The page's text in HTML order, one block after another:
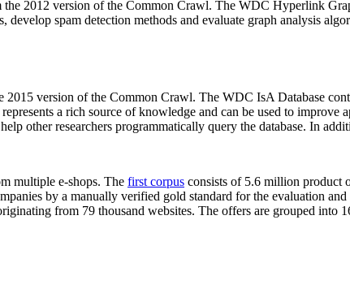
the 2012 version of the Common Crawl. The WDC Hyperlink
develop spam detection methods and evaluate graph analysis
2015 version of the Common Crawl. The WDC IsA Database
a rich source of knowledge and can be used to
other researchers programmatically query the database. In
multiple e-shops. The first corpus consists of 5.6 million product
by a manually verified gold standard for the evaluation
from 79 thousand websites. The offers are grouped